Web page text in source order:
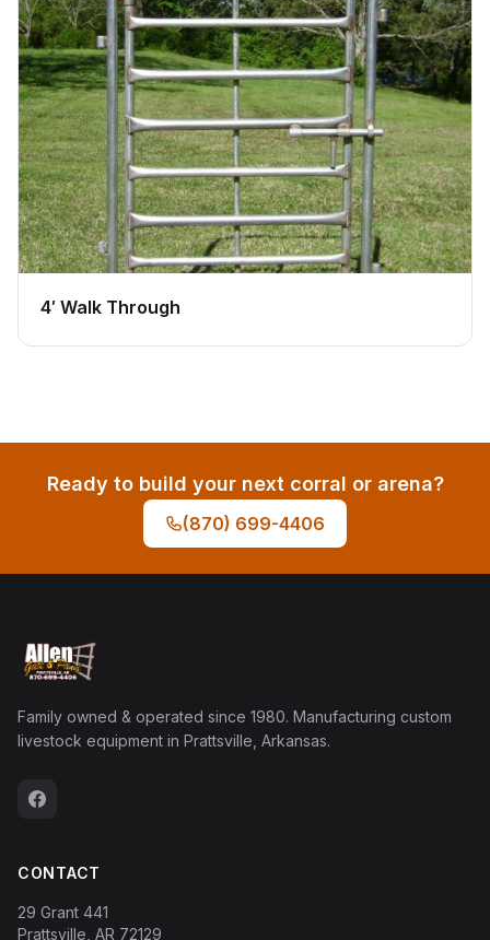
4′ Walk Through
Ready to build your next corral or arena?
(870) 699-4406
Family owned & operated since 1980. Manufacturing custom
livestock equipment in Prattsville, Arkansas.
CONTACT
29 Grant 441
Prattsville, AR 72129